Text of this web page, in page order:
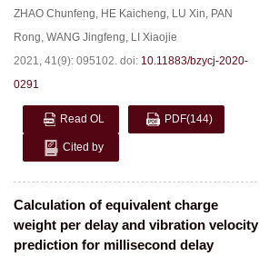
ZHAO Chunfeng, HE Kaicheng, LU Xin, PAN
Rong, WANG Jingfeng, LI Xiaojie
2021, 41(9): 095102. doi: 10.11883/bzycj-2020-
0291
Read OL PDF(144)
Cited by
Calculation of equivalent charge
weight per delay and vibration velocity
prediction for millisecond delay